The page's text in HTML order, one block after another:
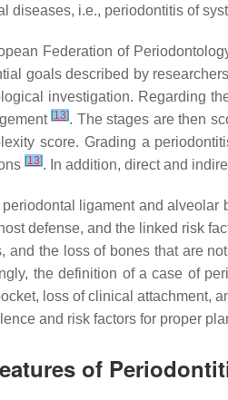
diseases, i.e., periodontitis of
Federation of
goals described by researchers
investigation. Regarding
[13]. The stages are then
score. Grading a
[13]. In addition, direct and
ligament and
defense, and the linked risk
and the loss of bones that are
the definition of a case of
loss of clinical attachment,
and risk factors for proper
of